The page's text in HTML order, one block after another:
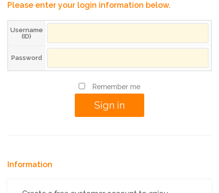
Please enter your login information below.
Username
(ID)
Password
Remember me
Information